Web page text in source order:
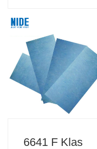
6641 F Klas